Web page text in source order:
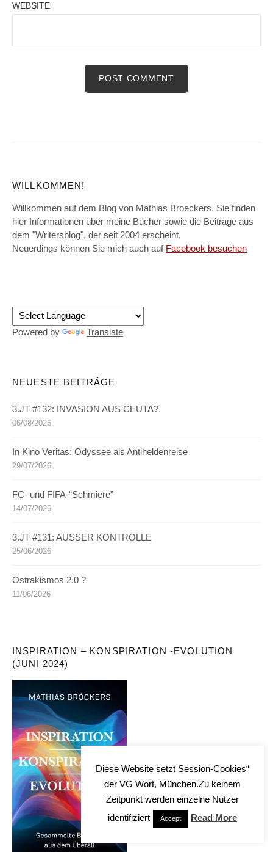
WEBSITE
WILLKOMMEN!
Willkommen auf dem Blog von Mathias Broeckers. Sie finden
hier Informationen über meine Bücher sowie die Beiträge aus
dem "Writersblog", der seit 2004 erscheint.
Neuerdings können Sie mich auch auf Facebook besuchen
Powered by Translate
NEUESTE BEITRÄGE
3.JT #132: INVASION AUS CEUTA?
06/08/2026
In Kino Veritas: Odyssee als Antiheldenreise
29/07/2026
FC- und FIFA-“Schmiere”
14/07/2026
3.JT #131: AUSSER KONTROLLE
25/06/2026
Ostrakismos 2.0 ?
11/06/2026
INSPIRATION – KONSPIRATION -EVOLUTION
(JUNI 2024)
Diese Website setzt Session-Cookies“
der VG Wort, München.Zu keinem
Zeitpunkt werden einzelne Nutzer
identifiziert
Accept Read More